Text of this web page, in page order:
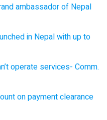
ambassador of Nepal
in Nepal with up to
operate services- Comm.
on payment clearance